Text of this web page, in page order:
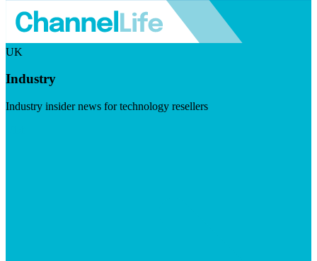
UK
Industry
Industry insider news for technology resellers